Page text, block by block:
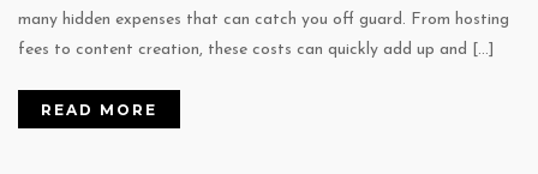
many hidden expenses that can catch you off guard. From hosting
fees to content creation, these costs can quickly add up and […]
READ MORE